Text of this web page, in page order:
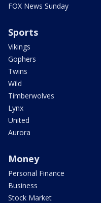
FOX News Sunday
Sports
Vikings
Gophers
Twins
Wild
Timberwolves
Lynx
United
Aurora
Money
Personal Finance
Business
Stock Market